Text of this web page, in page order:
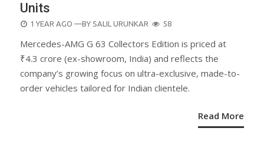
Units
POSTED
1 YEAR AGO —BY SALIL URUNKAR 58
Mercedes-AMG G 63 Collectors Edition is priced at
₹4.3 crore (ex-showroom, India) and reflects the
company’s growing focus on ultra-exclusive, made-to-
order vehicles tailored for Indian clientele.
Read More